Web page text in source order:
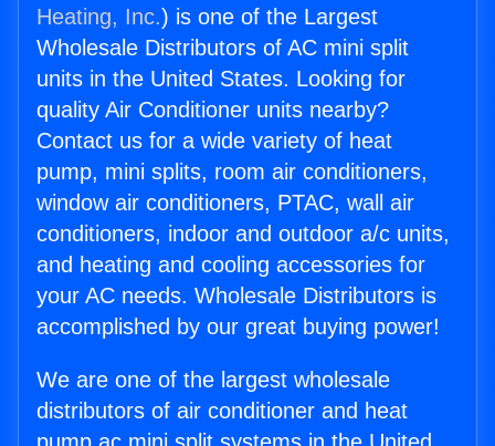
Heating, Inc.) is one of the Largest
Wholesale Distributors of AC mini split
units in the United States. Looking for
quality Air Conditioner units nearby?
Contact us for a wide variety of heat
pump, mini splits, room air conditioners,
window air conditioners, PTAC, wall air
conditioners, indoor and outdoor a/c units,
and heating and cooling accessories for
your AC needs. Wholesale Distributors is
accomplished by our great buying power!
We are one of the largest wholesale
distributors of air conditioner and heat